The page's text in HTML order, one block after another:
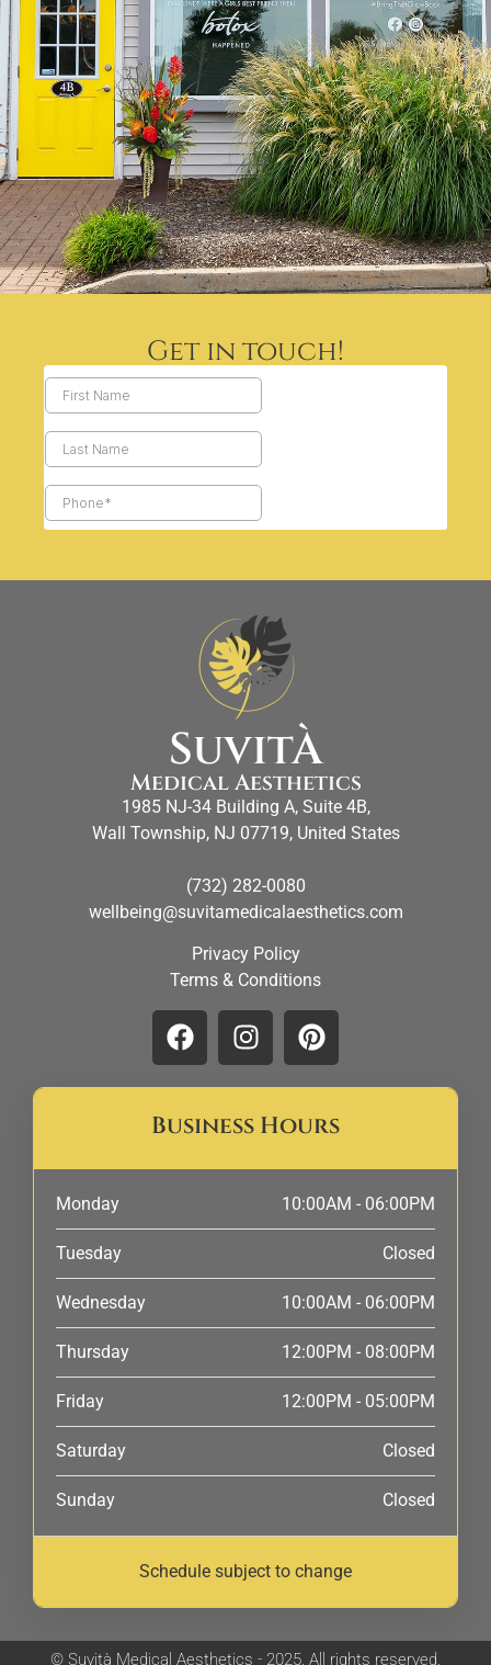
Get in touch!
SuvitÀ
Medical Aesthetics
1985 NJ-34 Building A, Suite 4B,
Wall Township, NJ 07719, United States
(732) 282-0080
wellbeing@suvitamedicalaesthetics.com
Privacy Policy
Terms & Conditions
Business Hours
Monday 10:00AM - 06:00PM
Tuesday Closed
Wednesday 10:00AM - 06:00PM
Thursday 12:00PM - 08:00PM
Friday 12:00PM - 05:00PM
Saturday Closed
Sunday Closed
Schedule subject to change
© Suvità Medical Aesthetics - 2025. All rights reserved.